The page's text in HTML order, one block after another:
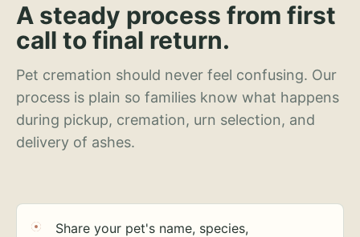
A steady process from first
call to final return.
Pet cremation should never feel confusing. Our
process is plain so families know what happens
during pickup, cremation, urn selection, and
delivery of ashes.
Share your pet's name, species,